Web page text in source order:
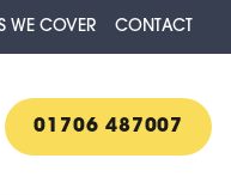
WE COVER CONTACT
01706 487007